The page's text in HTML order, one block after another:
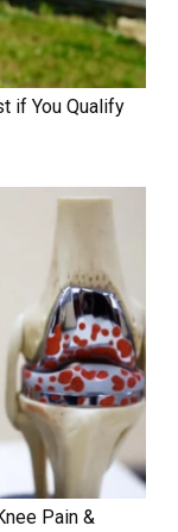
if You Qualify
Pain &